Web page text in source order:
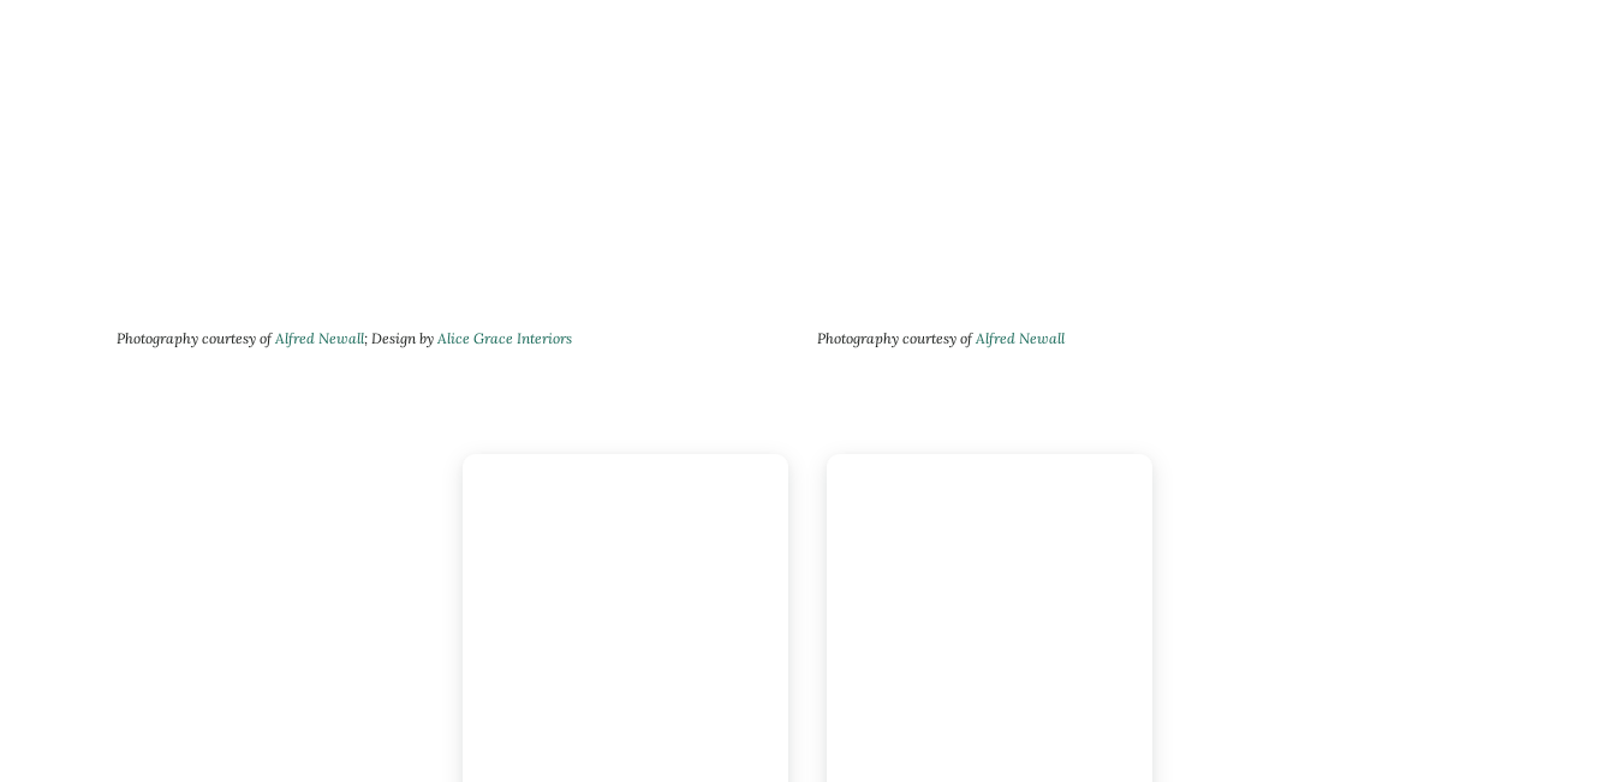
Photography courtesy ofAlfred Newall; Design by Alice Grace Interiors Photography courtesy ofAlfred Newall